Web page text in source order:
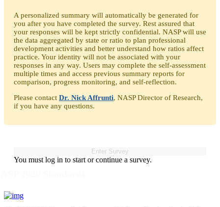
A personalized summary will automatically be generated for
you after you have completed the survey. Rest assured that
your responses will be kept strictly confidential. NASP will use
the data aggregated by state or ratio to plan professional
development activities and better understand how ratios affect
practice. Your identity will not be associated with your
responses in any way. Users may complete the self-assessment
multiple times and access previous summary reports for
comparison, progress monitoring, and self-reflection.
Please contact Dr. Nick Affrunti, NASP Director of Research,
if you have any questions.
You must log in to start or continue a survey.